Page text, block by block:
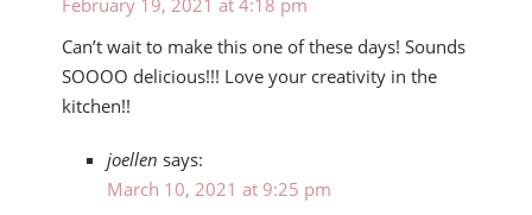
February 19, 2021 at 4:18 pm
Can’t wait to make this one of these days! Sounds
SOOOO delicious!!! Love your creativity in the
kitchen!!
joellen says:
March 10, 2021 at 9:25 pm